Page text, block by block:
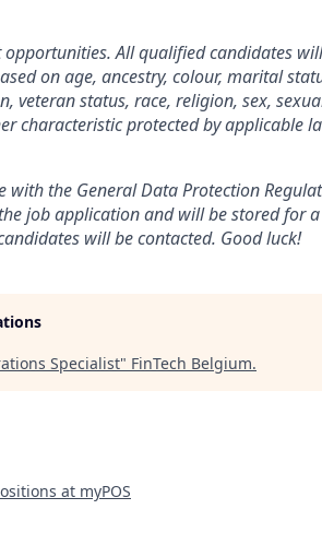
All qualified candidates
on age, ancestry, colour, marital
veteran status, race, religion, sex,
characteristic protected by applicable
the General Data Protection
job application and will be stored for
will be contacted. Good luck!
Specialist" FinTech Belgium.
at myPOS